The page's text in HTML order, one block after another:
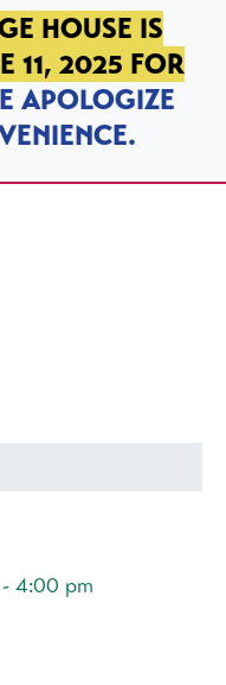
HOUSE IS
11, 2025 FOR
APOLOGIZE
- 4:00 pm